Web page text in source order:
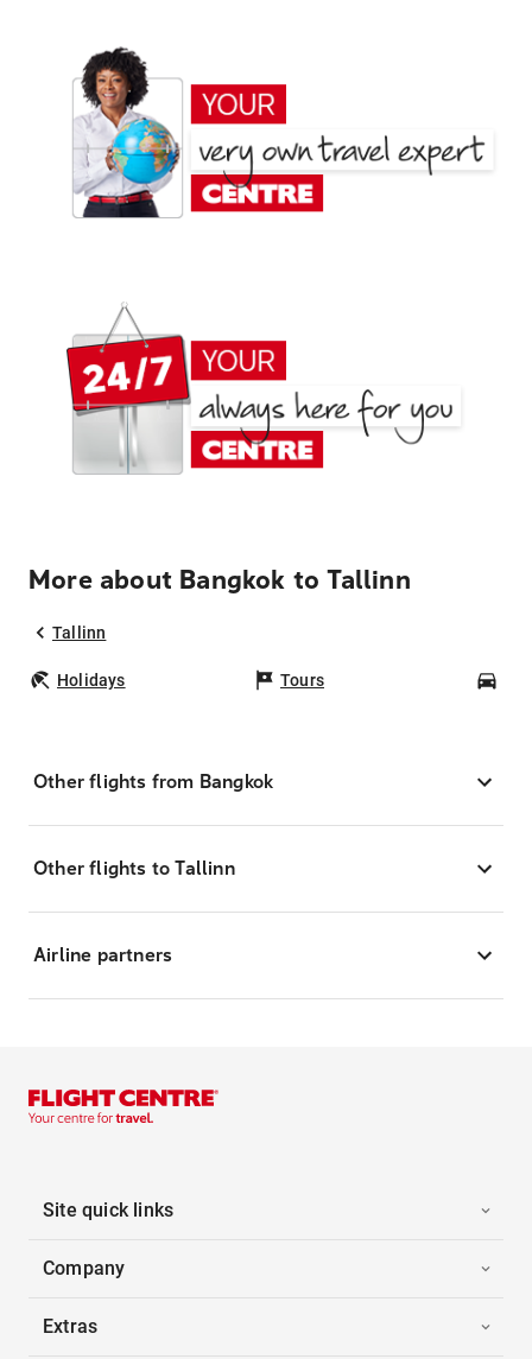
More about Bangkok to Tallinn
Tallinn
Holidays Tours
Other flights from Bangkok
Other flights to Tallinn
Airline partners
Site quick links
Company
Extras